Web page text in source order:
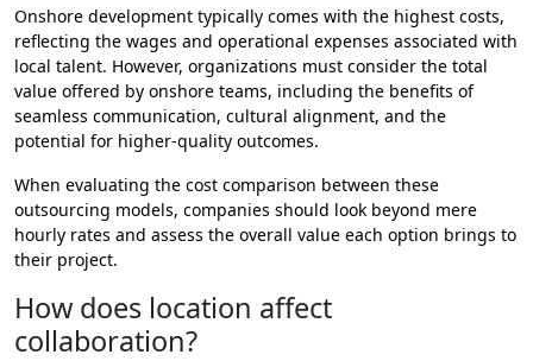
Onshore development typically comes with the highest costs,
reflecting the wages and operational expenses associated with
local talent. However, organizations must consider the total
value offered by onshore teams, including the benefits of
seamless communication, cultural alignment, and the
potential for higher-quality outcomes.
When evaluating the cost comparison between these
outsourcing models, companies should look beyond mere
hourly rates and assess the overall value each option brings to
their project.
How does location affect
collaboration?